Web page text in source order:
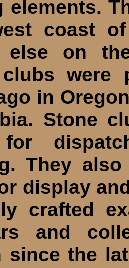
elements.
coast
else on
were
in
Stone
They
display
crafted
and
since the